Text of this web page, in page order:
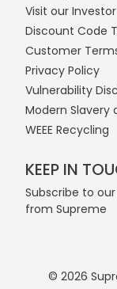
Visit our
Discount Code
Customer
Privacy Policy
Vulnerability
Modern
WEEE Recycling
KEEP IN
Subscribe to
from Supreme
© 2026